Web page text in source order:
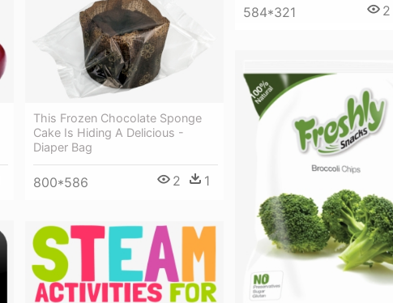
584*321 2
This Frozen Chocolate Sponge
Cake Is Hiding A Delicious -
Diaper Bag
800*586 2 1